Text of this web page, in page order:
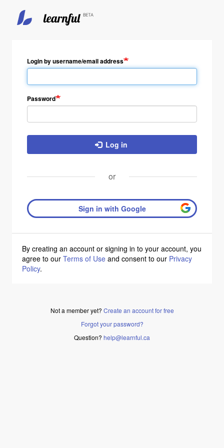
Login by username/email address
Password
Log in
or
Sign in with Google
By creating an account or signing in to your account, you
agree to our Terms of Use and consent to our Privacy
Policy.
Not a member yet? Create an account for free
Forgot your password?
Question? help@learnful.ca